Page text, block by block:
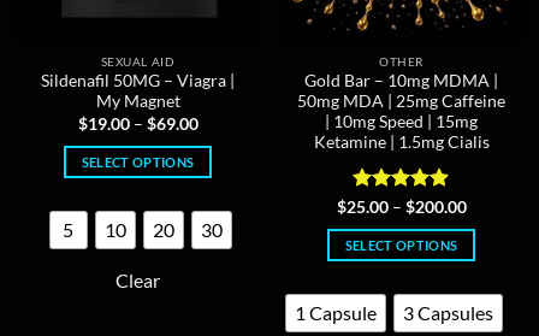
SEXUAL AID
Sildenafil 50MG – Viagra |
My Magnet
$19.00 – $69.00Price
$19.00
SELECT OPTIONS
product
has
variants.
5 10 20 30
Clear
OTHER
Gold Bar – 10mg MDMA |
50mg MDA | 25mg Caffeine
| 10mg Speed | 15mg
Ketamine | 1.5mg Cialis
Rated4.88
out of 5
$25.00 – $200.00Price
$25.00
SELECT OPTIONS
product
has
1 Capsule
3 Capsules